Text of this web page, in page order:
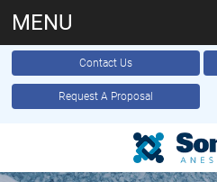
Contact Us
Request A Proposal
MENU